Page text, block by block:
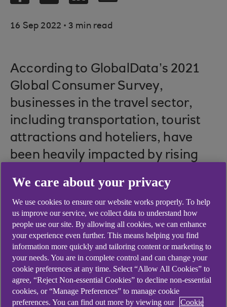
16 Sep 2022 . 3 min read
According to GlobalData’s 2021
Global Consumer Survey,
businesses in the travel sector,
including transportation, tourist
attractions and hoteliers, have
been heavily impacted by rising
We’ve partnered with Octopus Energy to provide
some insights and short- and long-term action
plans that could help businesses in the travel
sector reduce energy costs as the cost of living
and doing business keeps rising.
We care about your privacy
We use cookies to ensure our website works properly. To help
us improve our service, we collect data to understand how
people use our site. By allowing all cookies, we can enhance
your experience even further. This means helping you find
information more quickly and tailoring content or marketing to
your needs. You are in complete control and can change your
cookie preferences at any time. Select “Allow All Cookies” to
agree, “Reject Non-essential Cookies” to decline non-essential
cookies, or “Manage Preferences” to manage cookie
preferences. You can find out more by viewing our
Cookie